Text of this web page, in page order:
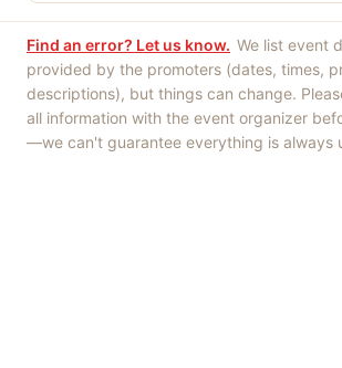
Find an error? Let us know. We list event
provided by the promoters (dates, times,
descriptions), but things can change.
all information with the event organizer
—we can't guarantee everything is always